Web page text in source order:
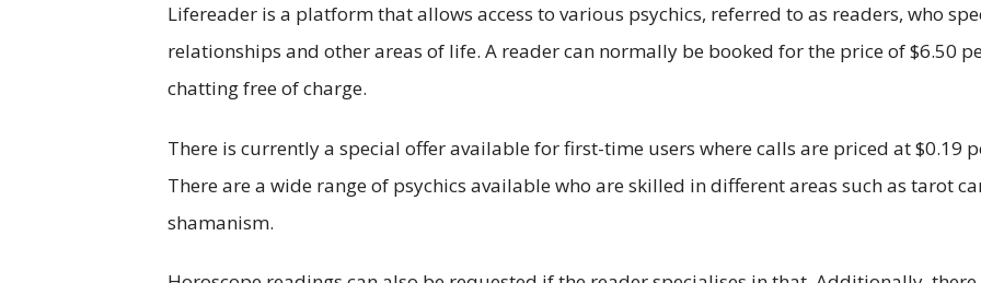
Lifereader is a platform that allows access to various psychics, referred to as readers, who
relationships and other areas of life. A reader can normally be booked for the price of $6.50
chatting free of charge.
There is currently a special offer available for first-time users where calls are priced at $0.19
There are a wide range of psychics available who are skilled in different areas such as tarot
shamanism.